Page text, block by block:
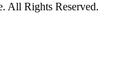
All Rights Reserved.